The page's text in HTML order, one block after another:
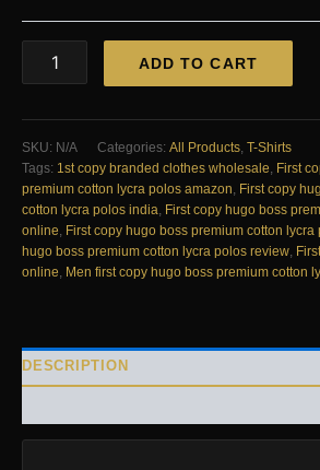
COPY
BOSS
PREMIUM
COTTON
LYCRA
POLOS
quantity
ADD TO CART
SKU: N/A Categories: All Products, T-Shirts
Tags: 1st copy branded clothes wholesale, First
premium cotton lycra polos amazon, First copy
cotton lycra polos india, First copy hugo boss
online, First copy hugo boss premium cotton lycra
hugo boss premium cotton lycra polos review,
online, Men first copy hugo boss premium cotton
DESCRIPTION